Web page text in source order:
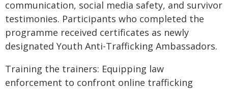
communication, social media safety, and survivor
testimonies. Participants who completed the
programme received certificates as newly
designated Youth Anti-Trafficking Ambassadors.
Training the trainers: Equipping law
enforcement to confront online trafficking